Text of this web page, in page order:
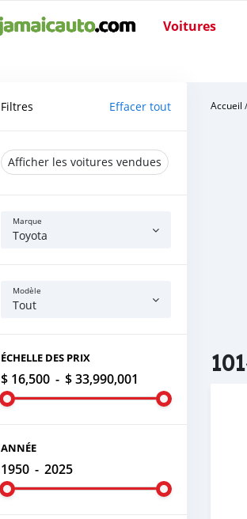
Voitures
Filtres Effacer tout
Afficher les voitures vendues
Marque
Toyota
Modèle
Tout
ÉCHELLE DES PRIX
$ 16,500 - $ 33,990,001
ANNÉE
1950 - 2025
Accueil